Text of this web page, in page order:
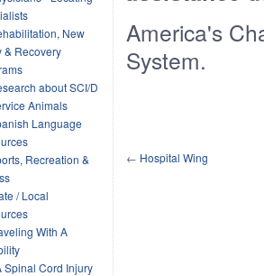
New
& Recovery
about SCI/D
Animals
Language
Recreation &
/ Local
With A
Spinal Cord Injury
America's
System.
← Hospital Wing